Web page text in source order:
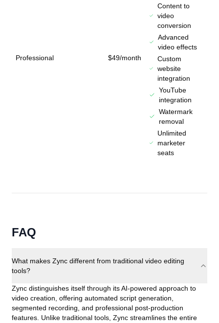
Professional $49/month
Content to
video
conversion
Advanced
video effects
Custom
website
integration
YouTube
integration
Watermark
removal
Unlimited
marketer
seats
FAQ
What makes Zync different from traditional video editing
tools?
Zync distinguishes itself through its AI-powered approach to
video creation, offering automated script generation,
segmented recording, and professional post-production
features. Unlike traditional tools, Zync streamlines the entire